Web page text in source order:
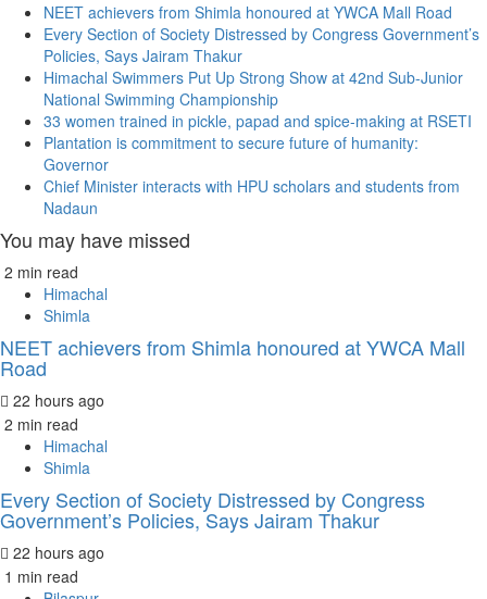
NEET achievers from Shimla honoured at YWCA Mall Road
Every Section of Society Distressed by Congress Government’s
Policies, Says Jairam Thakur
Himachal Swimmers Put Up Strong Show at 42nd Sub-Junior
National Swimming Championship
33 women trained in pickle, papad and spice-making at RSETI
Plantation is commitment to secure future of humanity:
Governor
Chief Minister interacts with HPU scholars and students from
Nadaun
You may have missed
2 min read
Himachal
Shimla
NEET achievers from Shimla honoured at YWCA Mall
Road
22 hours ago
2 min read
Himachal
Shimla
Every Section of Society Distressed by Congress
Government’s Policies, Says Jairam Thakur
22 hours ago
1 min read